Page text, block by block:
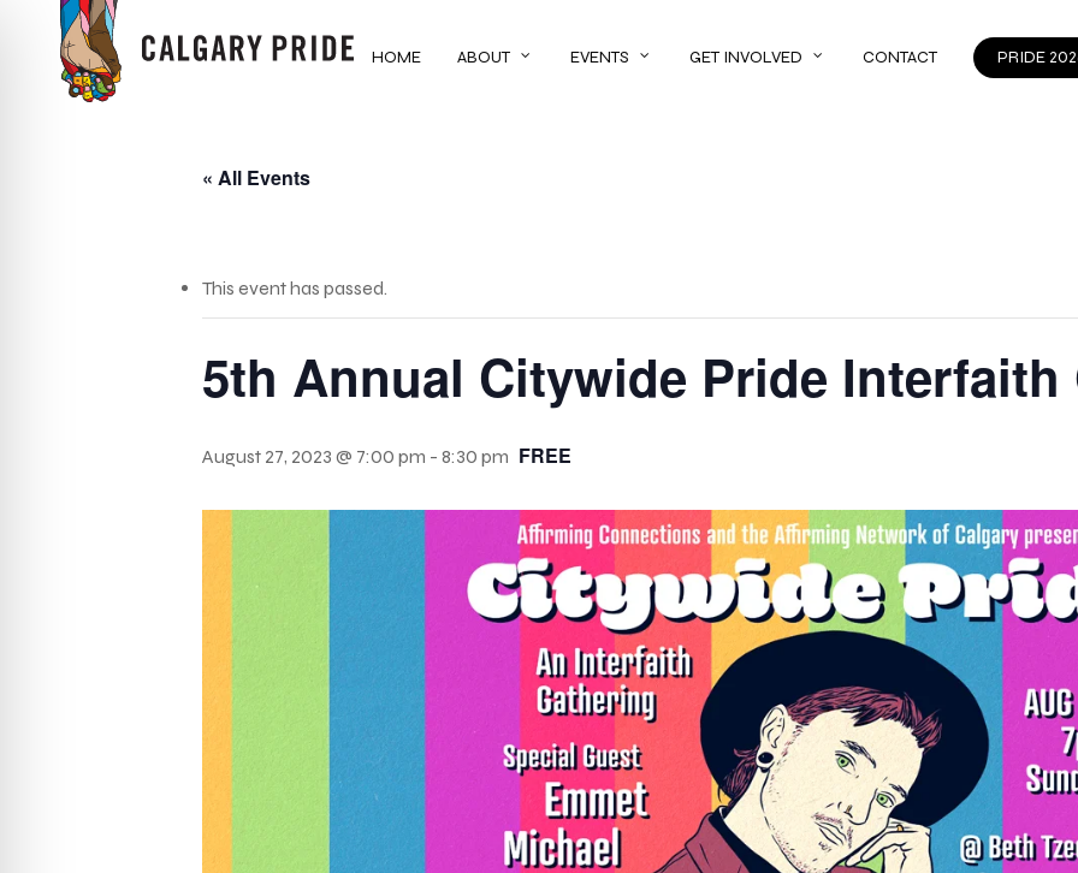
HOME ABOUT EVENTS GET INVOLVED CONTACT PRIDE
« All Events
This event has passed.
5th Annual Citywide Pride Interfaith
August 27, 2023 @ 7:00 pm - 8:30 pm FREE